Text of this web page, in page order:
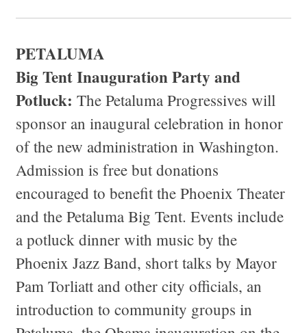
PETALUMA
Big Tent Inauguration Party and
Potluck: The Petaluma Progressives will
sponsor an inaugural celebration in honor
of the new administration in Washington.
Admission is free but donations
encouraged to benefit the Phoenix Theater
and the Petaluma Big Tent. Events include
a potluck dinner with music by the
Phoenix Jazz Band, short talks by Mayor
Pam Torliatt and other city officials, an
introduction to community groups in